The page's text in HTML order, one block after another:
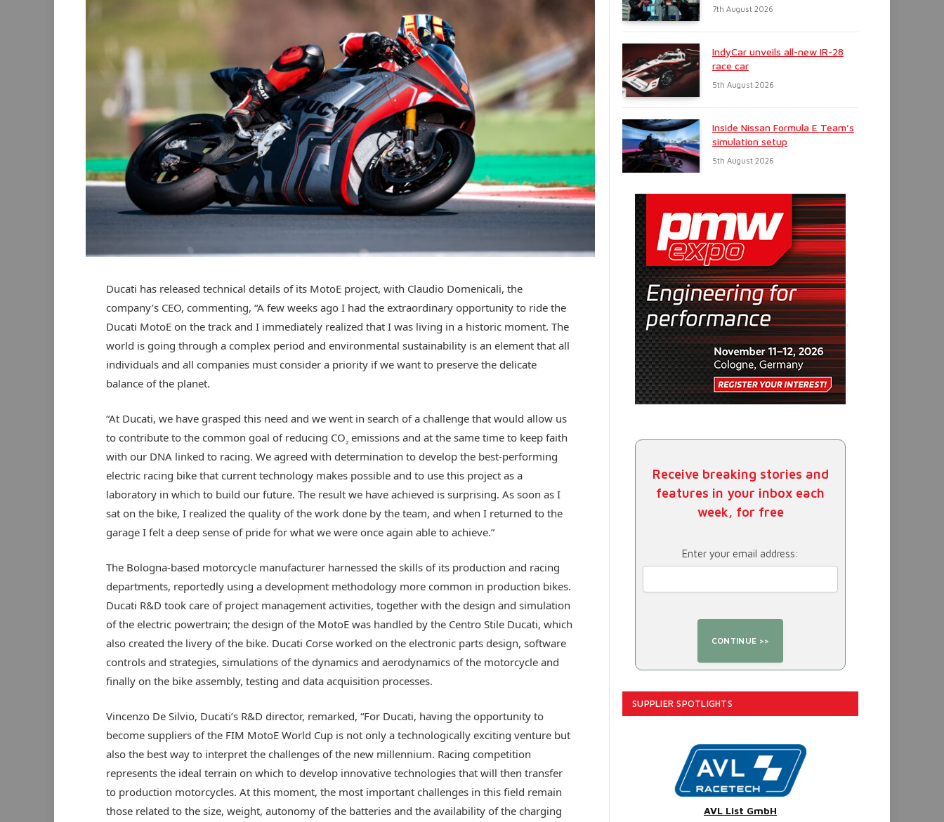
Ducati has released technical details of its MotoE project, with Claudio Domenicali, the
company’s CEO, commenting, “A few weeks ago I had the extraordinary opportunity to ride the
Ducati MotoE on the track and I immediately realized that I was living in a historic moment. The
world is going through a complex period and environmental sustainability is an element that all
individuals and all companies must consider a priority if we want to preserve the delicate
balance of the planet.
“At Ducati, we have grasped this need and we went in search of a challenge that would allow us
to contribute to the common goal of reducing CO2 emissions and at the same time to keep faith
with our DNA linked to racing. We agreed with determination to develop the best-performing
electric racing bike that current technology makes possible and to use this project as a
laboratory in which to build our future. The result we have achieved is surprising. As soon as I
sat on the bike, I realized the quality of the work done by the team, and when I returned to the
garage I felt a deep sense of pride for what we were once again able to achieve.”
The Bologna-based motorcycle manufacturer harnessed the skills of its production and racing
departments, reportedly using a development methodology more common in production bikes.
Ducati R&D took care of project management activities, together with the design and simulation
of the electric powertrain; the design of the MotoE was handled by the Centro Stile Ducati, which
also created the livery of the bike. Ducati Corse worked on the electronic parts design, software
controls and strategies, simulations of the dynamics and aerodynamics of the motorcycle and
finally on the bike assembly, testing and data acquisition processes.
Vincenzo De Silvio, Ducati’s R&D director, remarked, “For Ducati, having the opportunity to
become suppliers of the FIM MotoE World Cup is not only a technologically exciting venture but
also the best way to interpret the challenges of the new millennium. Racing competition
represents the ideal terrain on which to develop innovative technologies that will then transfer
to production motorcycles. At this moment, the most important challenges in this field remain
those related to the size, weight, autonomy of the batteries and the availability of the charging
7th August 2026
IndyCar unveils all-new IR-28
race car
5th August 2026
Inside Nissan Formula E Team’s
simulation setup
5th August 2026
Receive breaking stories and
features in your inbox each
week, for free
Enter your email address:
SUPPLIER SPOTLIGHTS
AVL List GmbH